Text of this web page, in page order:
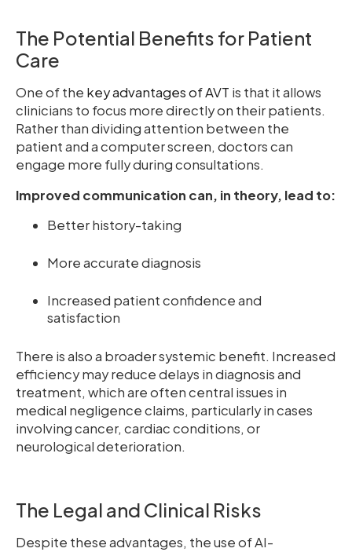
The Potential Benefits for Patient
Care
One of the key advantages of AVT is that it allows
clinicians to focus more directly on their patients.
Rather than dividing attention between the
patient and a computer screen, doctors can
engage more fully during consultations.
Improved communication can, in theory, lead to:
Better history-taking
More accurate diagnosis
Increased patient confidence and
satisfaction
There is also a broader systemic benefit. Increased
efficiency may reduce delays in diagnosis and
treatment, which are often central issues in
medical negligence claims, particularly in cases
involving cancer, cardiac conditions, or
neurological deterioration.
The Legal and Clinical Risks
Despite these advantages, the use of AI-